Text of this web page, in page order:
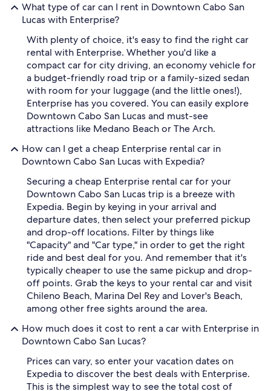
What type of car can I rent in Downtown Cabo San
Lucas with Enterprise?
With plenty of choice, it's easy to find the right car
rental with Enterprise. Whether you'd like a
compact car for city driving, an economy vehicle for
a budget-friendly road trip or a family-sized sedan
with room for your luggage (and the little ones!),
Enterprise has you covered. You can easily explore
Downtown Cabo San Lucas and must-see
attractions like Medano Beach or The Arch.
How can I get a cheap Enterprise rental car in
Downtown Cabo San Lucas with Expedia?
Securing a cheap Enterprise rental car for your
Downtown Cabo San Lucas trip is a breeze with
Expedia. Begin by keying in your arrival and
departure dates, then select your preferred pickup
and drop-off locations. Filter by things like
"Capacity" and "Car type," in order to get the right
ride and best deal for you. And remember that it's
typically cheaper to use the same pickup and drop-
off points. Grab the keys to your rental car and visit
Chileno Beach, Marina Del Rey and Lover's Beach,
among other free sights around the area.
How much does it cost to rent a car with Enterprise in
Downtown Cabo San Lucas?
Prices can vary, so enter your vacation dates on
Expedia to discover the best deals with Enterprise.
This is the simplest way to see the total cost of